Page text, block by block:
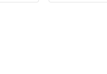
A…